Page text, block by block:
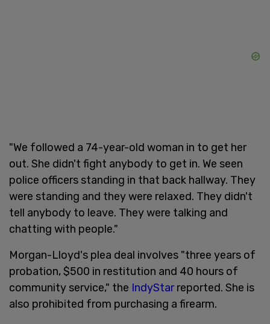
"We followed a 74-year-old woman in to get her
out. She didn't fight anybody to get in. We seen
police officers standing in that back hallway. They
were standing and they were relaxed. They didn't
tell anybody to leave. They were talking and
chatting with people."
Morgan-Lloyd's plea deal involves "three years of
probation, $500 in restitution and 40 hours of
community service," the IndyStarreported. She is
also prohibited from purchasing a firearm.